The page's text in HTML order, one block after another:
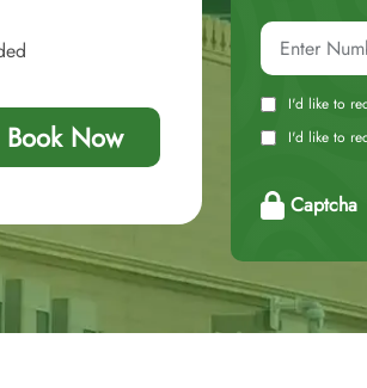
Book Now
I'd like to
I'd like to
Captcha